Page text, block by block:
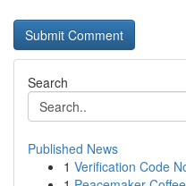
Search
Published News
1 Verification Code